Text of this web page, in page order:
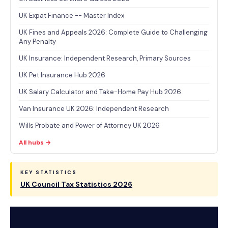
UK Expat Finance -- Master Index
UK Fines and Appeals 2026: Complete Guide to Challenging
Any Penalty
UK Insurance: Independent Research, Primary Sources
UK Pet Insurance Hub 2026
UK Salary Calculator and Take-Home Pay Hub 2026
Van Insurance UK 2026: Independent Research
Wills Probate and Power of Attorney UK 2026
All hubs →
KEY STATISTICS
UK Council Tax Statistics 2026